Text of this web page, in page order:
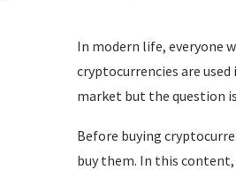
In modern life, everyone
cryptocurrencies are
market but the question
Before buying
buy them. In this